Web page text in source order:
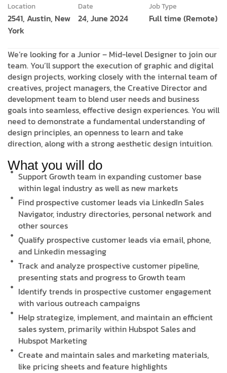
Location
2541, Austin, New
York
Date
24, June 2024
Job Type
Full time (Remote)
We’re looking for a Junior – Mid-level Designer to join our
team. You’ll support the execution of graphic and digital
design projects, working closely with the internal team of
creatives, project managers, the Creative Director and
development team to blend user needs and business
goals into seamless, effective design experiences. You will
need to demonstrate a fundamental understanding of
design principles, an openness to learn and take
direction, along with a strong aesthetic design intuition.
What you will do
Support Growth team in expanding customer base
within legal industry as well as new markets
Find prospective customer leads via LinkedIn Sales
Navigator, industry directories, personal network and
other sources
Qualify prospective customer leads via email, phone,
and Linkedin messaging
Track and analyze prospective customer pipeline,
presenting stats and progress to Growth team
Identify trends in prospective customer engagement
with various outreach campaigns
Help strategize, implement, and maintain an efficient
sales system, primarily within Hubspot Sales and
Hubspot Marketing
Create and maintain sales and marketing materials,
like pricing sheets and feature highlights